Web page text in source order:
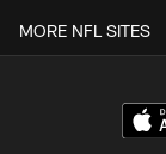
MORE NFL SITES